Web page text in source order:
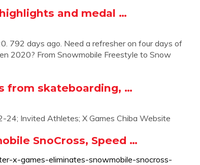
and medal …
792 days ago. Need a refresher on four days of
2020? From Snowmobile Freestyle to Snow
from skateboarding, …
24; Invited Athletes; X Games Chiba Website
SnoCross, Speed …
x-games-eliminates-snowmobile-snocross-